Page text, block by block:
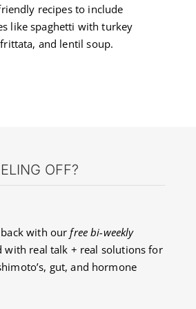
recipes to include
like spaghetti with turkey
and lentil soup.
OFF?
back with ourfree bi-weekly
with real talk + real solutions for
gut, and hormone